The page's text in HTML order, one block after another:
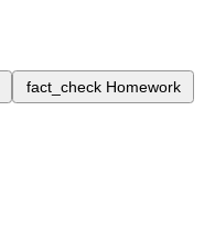
fact_check Homework